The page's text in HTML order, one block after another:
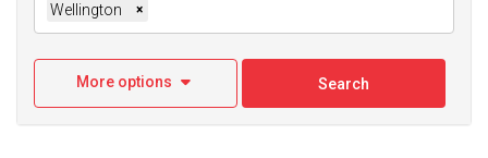
Wellington ×
More options Search